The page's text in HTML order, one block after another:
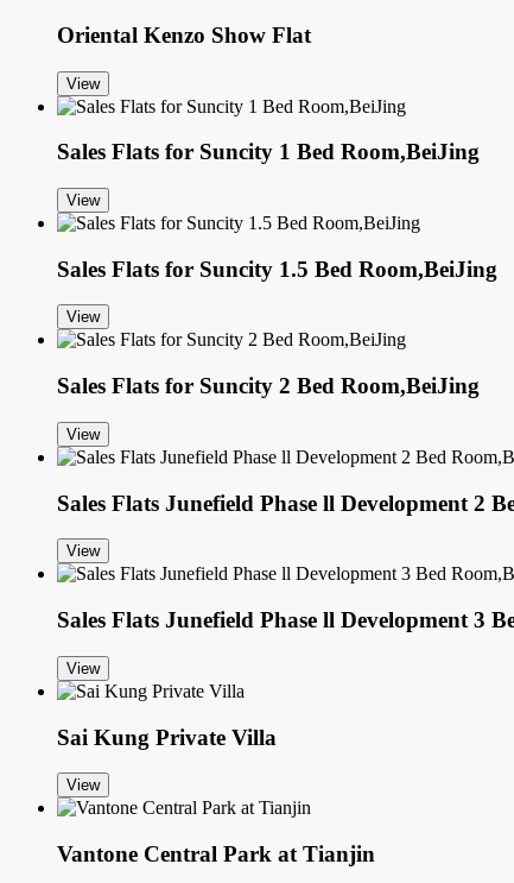
Oriental Kenzo Show Flat
View
Sales Flats for Suncity 1 Bed Room,BeiJing
View
Sales Flats for Suncity 1.5 Bed Room,BeiJing
View
Sales Flats for Suncity 2 Bed Room,BeiJing
View
Sales Flats Junefield Phase ll Development 2
View
Sales Flats Junefield Phase ll Development 3
View
Sai Kung Private Villa
View
Vantone Central Park at Tianjin